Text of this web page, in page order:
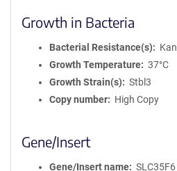
Growth in Bacteria
Bacterial Resistance(s)
Growth Temperature
37°C
Growth Strain(s)
Stbl3
Copy number
High Copy
Gene/Insert
Gene/Insert name
SLC35F6